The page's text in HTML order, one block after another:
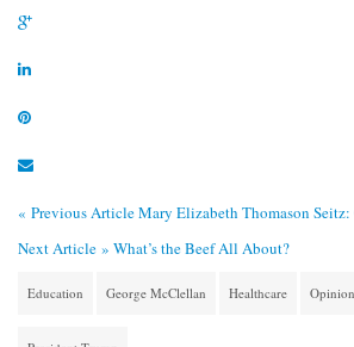
« Previous ArticleMary Elizabeth Thomason
Next Article » What’s the Beef All About?
Education George McClellan Healthcare Opinion